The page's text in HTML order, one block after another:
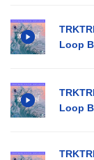
Loop
Loop